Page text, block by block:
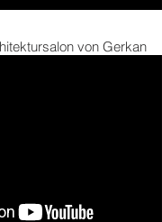
von Gerkan